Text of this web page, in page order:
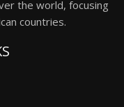
the world, focusing
countries.